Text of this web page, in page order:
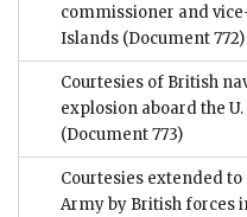
commissioner and
Islands (Document 772)
Courtesies of British
explosion aboard the
(Document 773)
Courtesies extended
Army by British forces